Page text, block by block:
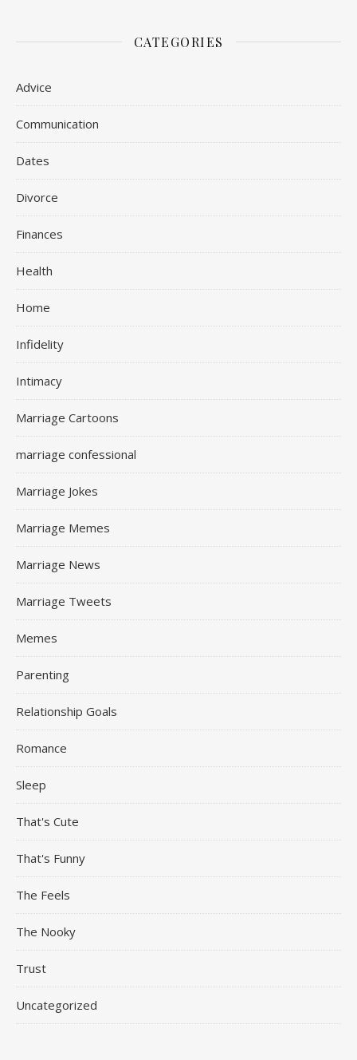
CATEGORIES
Advice
Communication
Dates
Divorce
Finances
Health
Home
Infidelity
Intimacy
Marriage Cartoons
marriage confessional
Marriage Jokes
Marriage Memes
Marriage News
Marriage Tweets
Memes
Parenting
Relationship Goals
Romance
Sleep
That's Cute
That's Funny
The Feels
The Nooky
Trust
Uncategorized